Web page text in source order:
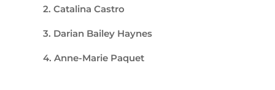
2. Catalina Castro
3. Darian Bailey Haynes
4. Anne-Marie Paquet